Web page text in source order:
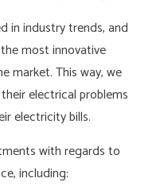
in industry trends, and
most innovative
market. This way, we
electrical problems
electricity bills.
with regards to
including: